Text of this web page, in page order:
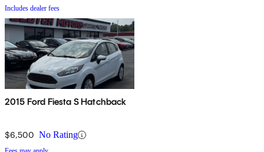
Includes dealer fees
2015 Ford Fiesta S Hatchback
$6,500 No Rating